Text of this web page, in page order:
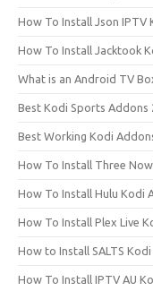
How To Install Json IPTV
How To Install Jacktook
What is an Android TV
Best Kodi Sports Addons
Best Working Kodi
How To Install Three
How To Install Hulu Kodi
How To Install Plex Live
How to Install SALTS
How To Install IPTV AU